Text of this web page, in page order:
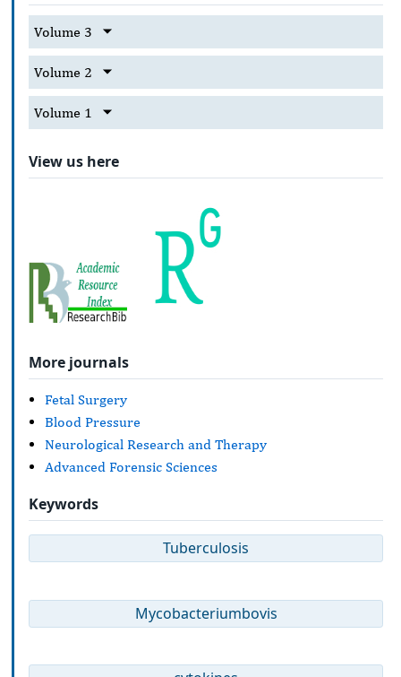
Volume 3
Volume 2
Volume 1
View us here
More journals
Fetal Surgery
Blood Pressure
Neurological Research and Therapy
Advanced Forensic Sciences
Keywords
Tuberculosis
Mycobacteriumbovis